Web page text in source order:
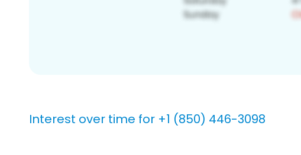
Interest over time for +1 (850) 446-3098